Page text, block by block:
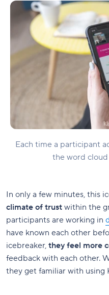
Each time a participant
the word
In only a few minutes, this
climate of trust within the
participants are working in
have known each other
icebreaker, they feel more
feedback with each other.
they get familiar with using